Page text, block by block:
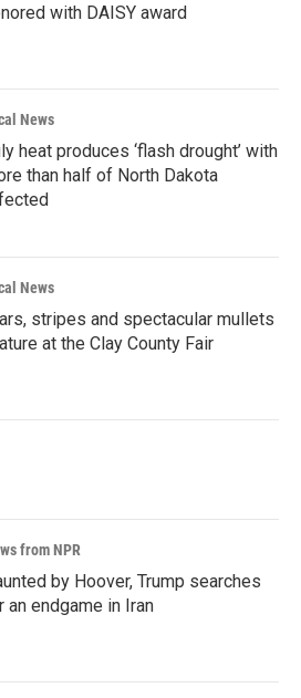
with DAISY award
News
heat produces ‘flash drought’ with
than half of North Dakota
News
stripes and spectacular mullets
at the Clay County Fair
from NPR
by Hoover, Trump searches
an endgame in Iran